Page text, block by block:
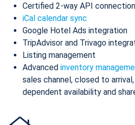
Certified 2-way API
iCal calendar sync
Google Hotel Ads integration
TripAdvisor and Trivago
Listing management
Advanced inventory
sales channel, closed to
dependent availability and